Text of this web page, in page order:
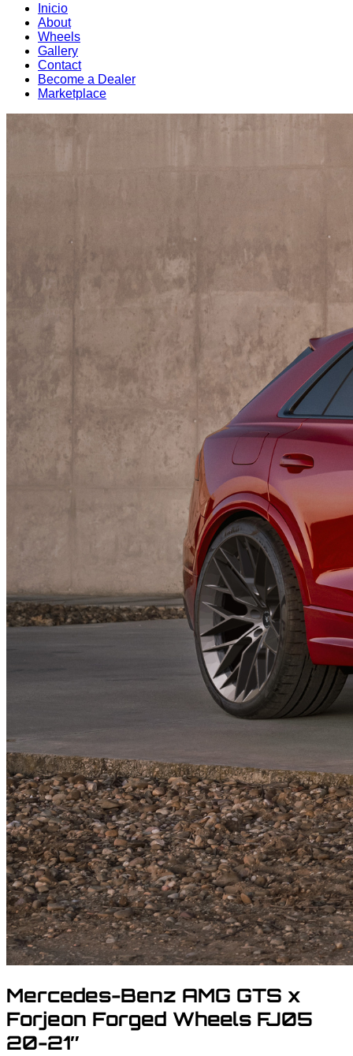
Inicio
About
Wheels
Gallery
Contact
Become a Dealer
Marketplace
Mercedes-Benz AMG GTS x
Forjeon Forged Wheels FJ05
20-21″